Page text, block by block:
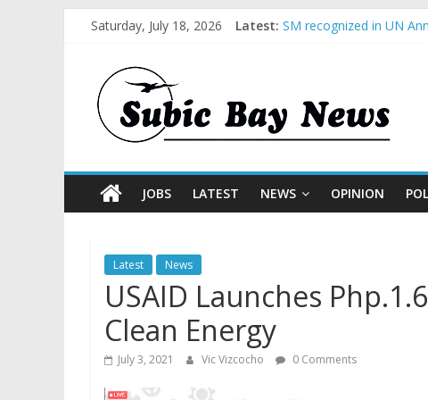
Saturday, July 18, 2026 Latest: SM recognized in UN
BCDA launches
JOBS LATEST NEWS OPINION
Latest News
USAID Launches
Clean Energy
July 3, 2021 Vic Vizcocho 0 Comments